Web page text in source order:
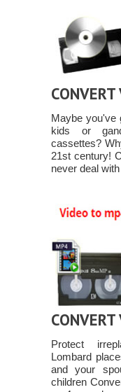
Maybe you've
kids or
cassettes?
21st century!
never deal
Protect
Lombard
and your
children